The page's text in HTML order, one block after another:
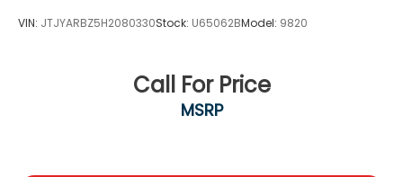
VIN: JTJYARBZ5H2080330Stock: U65062BModel: 9820
Call For Price
MSRP